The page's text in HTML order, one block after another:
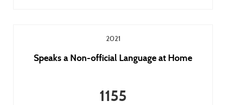
2021
Speaks a Non-official Language at Home
1155